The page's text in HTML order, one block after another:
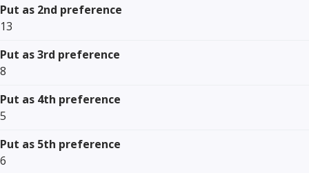
Put as 2nd preference
13
Put as 3rd preference
8
Put as 4th preference
5
Put as 5th preference
6